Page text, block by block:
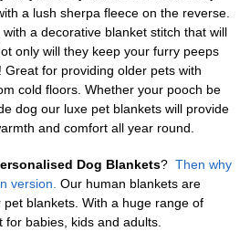
a lush sherpa fleece on the reverse.
a decorative blanket stitch that will
only will they keep your furry peeps
for providing older pets with
cold floors. Whether your pooch be
dog our luxe pet blankets will provide
and comfort all year round.
Dog Blankets? Then why
version. Our human blankets are
blankets. With a huge range of
babies, kids and adults.